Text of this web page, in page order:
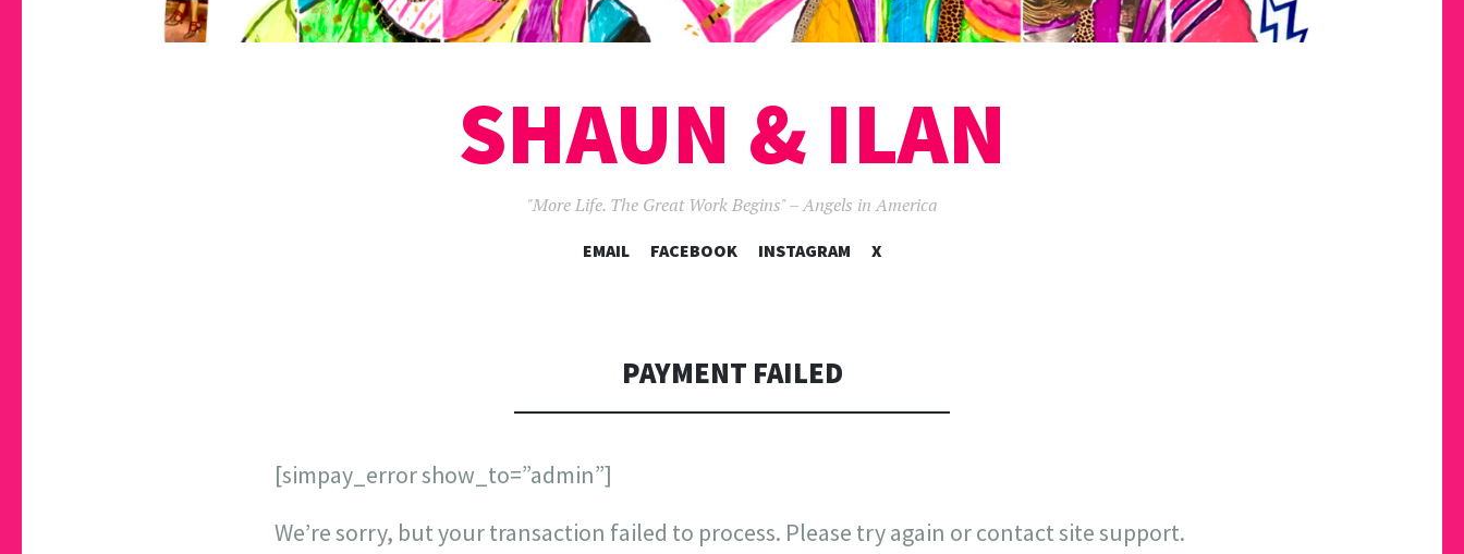
SHAUN & ILAN
"More Life. The Great Work Begins" – Angels in America
SKIP
EMAIL FACEBOOK INSTAGRAM X
PAYMENT FAILED
[simpay_error show_to=”admin”]
We’re sorry, but your transaction failed to process. Please try again or contact site support.